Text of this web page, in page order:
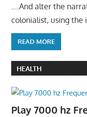
….And alter the
colonialist, using the
READ MORE
HEALTH
Play 7000 hz